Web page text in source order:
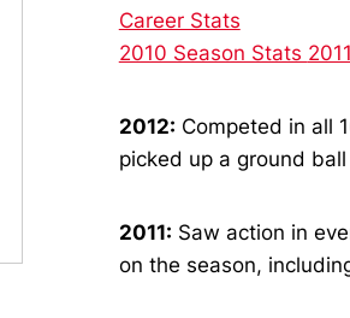
Career Stats
2010 Season Stats
2012: Competed in all
picked up a ground
2011: Saw action in
on the season,